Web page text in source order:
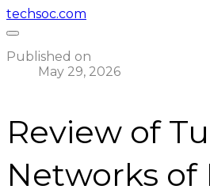
techsoc.com
Published on
May 29, 2026
Review of
Networks of